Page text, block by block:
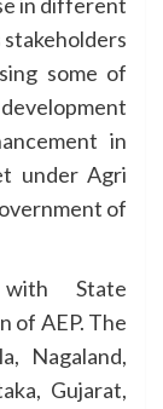
some of
in
under Agri
of
State
of AEP. The
Nagaland,
Gujarat,